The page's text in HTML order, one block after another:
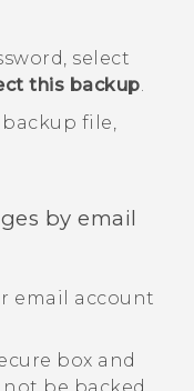
select
this backup.
file,
by email
email account
box and